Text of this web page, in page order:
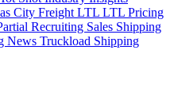
City Freight LTL LTL Pricing
Recruiting Sales Shipping
News Truckload Shipping